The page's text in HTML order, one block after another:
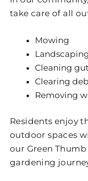
take care of all
Mowing
Landscaping
Cleaning
Clearing
Removing
Residents enjoy
outdoor spaces
our Green
gardening